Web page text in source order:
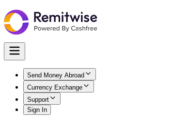
Send Money Abroad
Currency Exchange
Support
Sign In